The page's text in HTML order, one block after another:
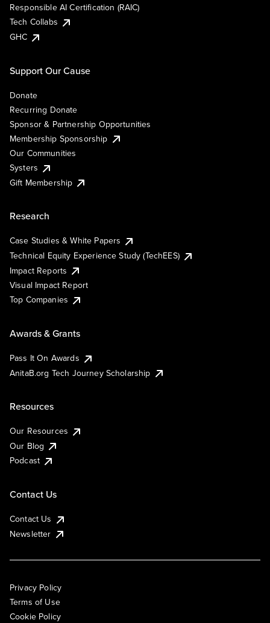
Responsible AI Certification (RAIC)
Tech Collabs
GHC
Support Our Cause
Donate
Recurring Donate
Sponsor & Partnership Opportunities
Membership Sponsorship
Our Communities
Systers
Gift Membership
Research
Case Studies & White Papers
Technical Equity Experience Study (TechEES)
Impact Reports
Visual Impact Report
Top Companies
Awards & Grants
Pass It On Awards
AnitaB.org Tech Journey Scholarship
Resources
Our Resources
Our Blog
Podcast
Contact Us
Contact Us
Newsletter
Privacy Policy
Terms of Use
Cookie Policy